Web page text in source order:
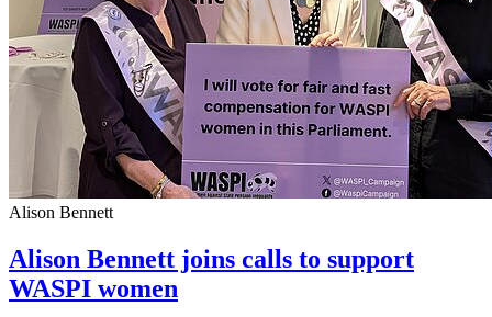
Alison Bennett
Alison Bennett joins calls to support
WASPI women